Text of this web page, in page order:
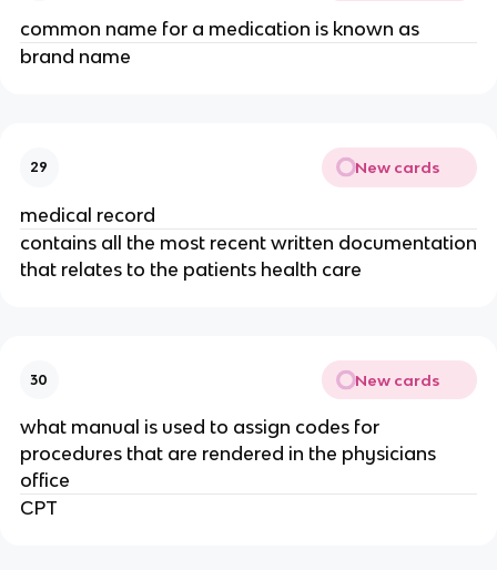
common name for a medication is known as
brand name
29 New cards
medical record
contains all the most recent written documentation
that relates to the patients health care
30 New cards
what manual is used to assign codes for
procedures that are rendered in the physicians
office
CPT